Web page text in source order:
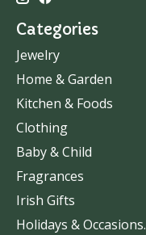
Categories
Jewelry
Home & Garden
Kitchen & Foods
Clothing
Baby & Child
Fragrances
Irish Gifts
Holidays & Occasions.